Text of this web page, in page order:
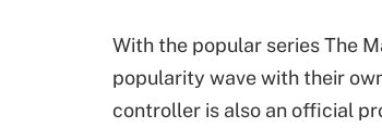
With the popular series The
popularity wave with their
controller is also an official